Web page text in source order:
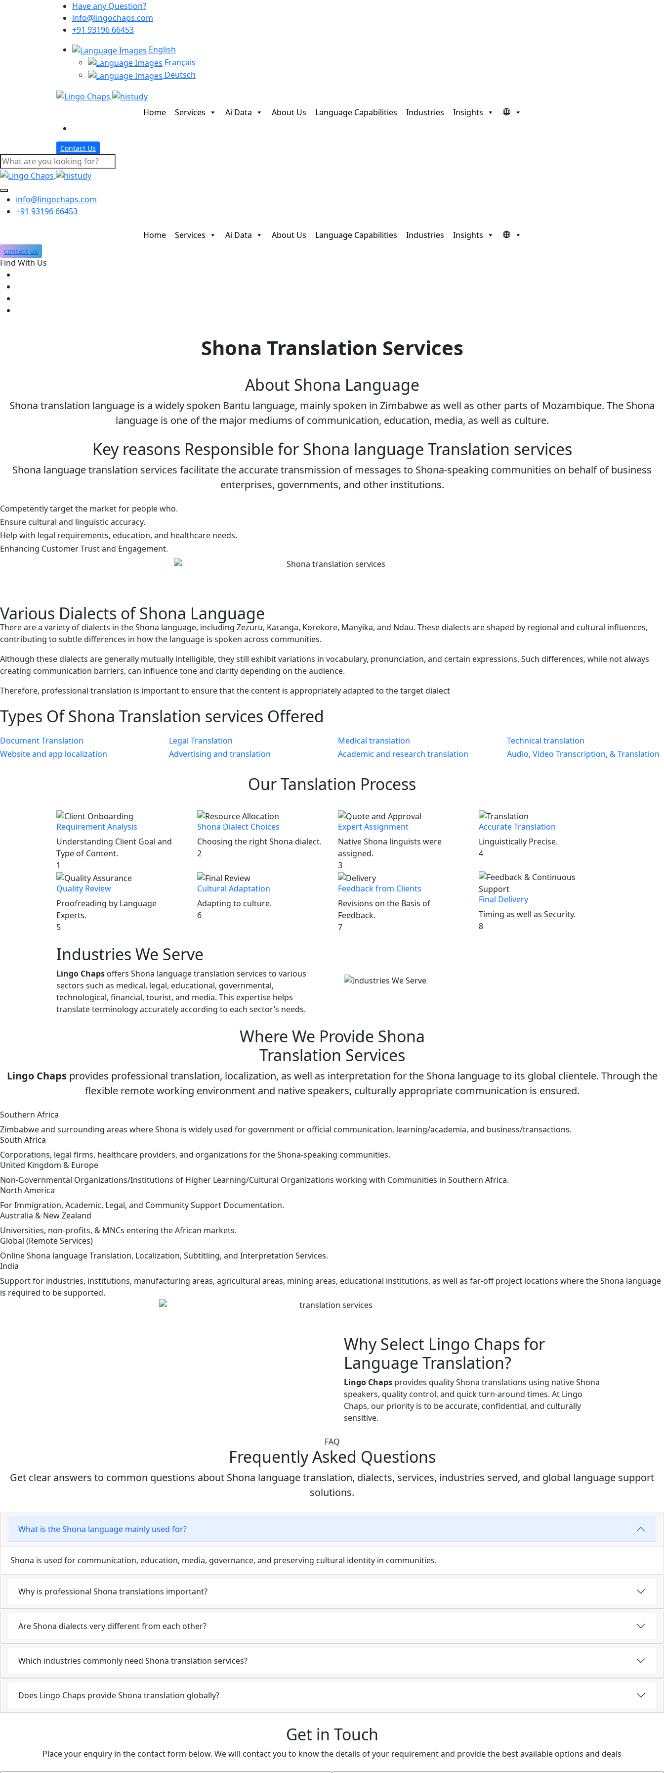
Have any Question?
info@lingochaps.com
+91 93196 66453
English
Français
Deutsch
Home Services Ai Data About Us Language Capabilities Industries Insights
Contact Us
info@lingochaps.com
+91 93196 66453
Home Services Ai Data About Us Language Capabilities Industries Insights
contact us
Find With Us
Shona Translation Services
About Shona Language
Shona translation language is a widely spoken Bantu language, mainly spoken in Zimbabwe as well as other parts of Mozambique. The Shona
language is one of the major mediums of communication, education, media, as well as culture.
Key reasons Responsible for Shona language Translation services
Shona language translation services facilitate the accurate transmission of messages to Shona-speaking communities on behalf of business
enterprises, governments, and other institutions.
Competently target the market for people who.
Ensure cultural and linguistic accuracy.
Help with legal requirements, education, and healthcare needs.
Enhancing Customer Trust and Engagement.
Various Dialects of Shona Language
There are a variety of dialects in the Shona language, including Zezuru, Karanga, Korekore, Manyika, and Ndau. These dialects are shaped by regional and cultural influences,
contributing to subtle differences in how the language is spoken across communities.
Although these dialects are generally mutually intelligible, they still exhibit variations in vocabulary, pronunciation, and certain expressions. Such differences, while not always
creating communication barriers, can influence tone and clarity depending on the audience.
Therefore, professional translation is important to ensure that the content is appropriately adapted to the target dialect
Types OfShona Translation services Offered
Document Translation Legal Translation Medical translation
Technical translation
Website and app localization
Advertising and translation Academic and research translation Audio, Video Transcription, & Translation
OurTanslation Process
Requirement Analysis
Understanding Client Goal and
Type of Content.
1
Shona Dialect Choices
Choosing the right Shona dialect.
2
Expert Assignment
Native Shona linguists were
assigned.
3
Accurate Translation
Linguistically Precise.
4
Quality Review
Proofreading by Language
Experts.
5
Cultural Adaptation
Adapting to culture.
6
Feedback from Clients
Revisions on the Basis of
Feedback.
7
Final Delivery
Timing as well as Security.
8
Industries We Serve
Lingo Chaps offers Shona language translation services to various
sectors such as medical, legal, educational, governmental,
technological, financial, tourist, and media. This expertise helps
translate terminology accurately according to each sector’s needs.
Where We Provide Shona
Translation Services
Lingo Chapsprovides professional translation, localization, as well as interpretation for the Shona language to its global clientele. Through the
flexible remote working environment and native speakers, culturally appropriate communication is ensured.
Southern Africa
Zimbabwe and surrounding areas where Shona is widely used for government or official communication, learning/academia, and business/transactions.
South Africa
Corporations, legal firms, healthcare providers, and organizations for the Shona-speaking communities.
United Kingdom & Europe
Non-Governmental Organizations/Institutions of Higher Learning/Cultural Organizations working with Communities in Southern Africa.
North America
For Immigration, Academic, Legal, and Community Support Documentation.
Australia & New Zealand
Universities, non-profits, & MNCs entering the African markets.
Global (Remote Services)
Online Shona language Translation, Localization, Subtitling, and Interpretation Services.
India
Support for industries, institutions, manufacturing areas, agricultural areas, mining areas, educational institutions, as well as far-off project locations where the Shona language
is required to be supported.
Why Select Lingo Chaps for
Language Translation?
Lingo Chaps provides quality Shona translations using native Shona
speakers, quality control, and quick turn-around times. At Lingo
Chaps, our priority is to be accurate, confidential, and culturally
sensitive.
FAQ
Frequently Asked Questions
Get clear answers to common questions about Shona language translation, dialects, services, industries served, and global language support
solutions.
What is the Shona language mainly used for?
Shona is used for communication, education, media, governance, and preserving cultural identity in communities.
Why is professional Shona translations important?
Are Shona dialects very different from each other?
Which industries commonly need Shona translation services?
Does Lingo Chaps provide Shona translation globally?
Get in Touch
Place your enquiry in the contact form below. We will contact you to know the details of your requirement and provide the best available options and deals